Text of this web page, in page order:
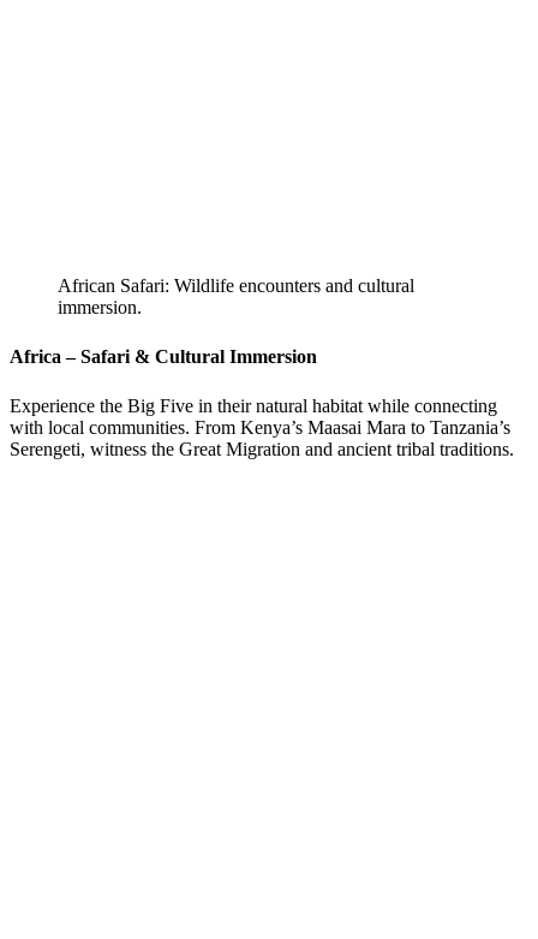
African Safari: Wildlife encounters and cultural
immersion.
Africa – Safari & Cultural Immersion
Experience the Big Five in their natural habitat while connecting
with local communities. From Kenya’s Maasai Mara to Tanzania’s
Serengeti, witness the Great Migration and ancient tribal traditions.